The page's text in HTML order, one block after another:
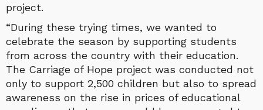
project.
“During these trying times, we wanted to
celebrate the season by supporting students
from across the country with their education.
The Carriage of Hope project was conducted not
only to support 2,500 children but also to spread
awareness on the rise in prices of educational